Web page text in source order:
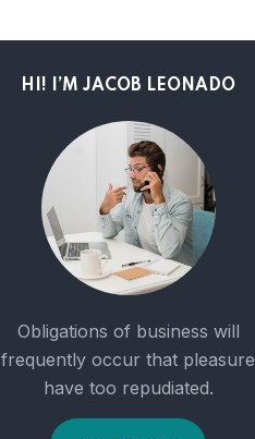
HI! I’M JACOB LEONADO
Obligations of business will
frequently occur that pleasure
have too repudiated.